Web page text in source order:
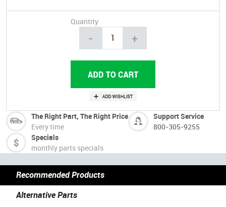
Quantity
- +
The Right Part, The Right Price
Every time
Support Service
800-305-9255
Specials
monthly parts specials
Recommended Products
Alternative Parts